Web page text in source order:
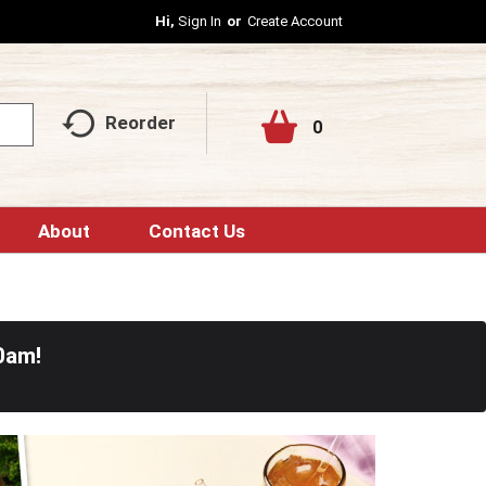
Hi, Sign In Or Create Account
Reorder 0
About Contact Us
!